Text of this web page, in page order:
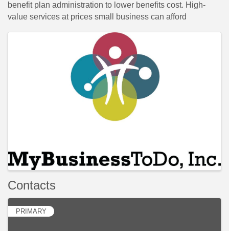
benefit plan administration to lower benefits cost. High-
value services at prices small business can afford
Contacts
PRIMARY